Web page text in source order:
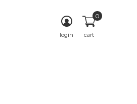
login cart
0